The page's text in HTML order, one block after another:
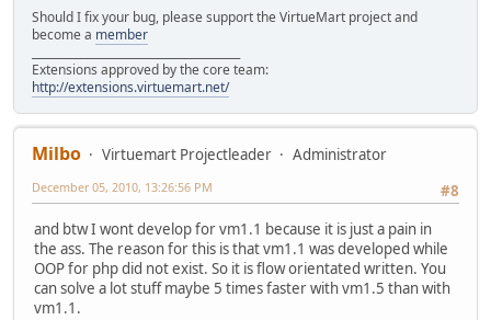
Should I fix your bug, please support the VirtueMart project and
become a member
Extensions approved by the core team:
http://extensions.virtuemart.net/
Milbo Virtuemart Projectleader
Administrator
#8
December 05, 2010, 13:26:56 PM
and btw I wont develop for vm1.1 because it is just a pain in
the ass. The reason for this is that vm1.1 was developed while
OOP for php did not exist. So it is flow orientated written. You
can solve a lot stuff maybe 5 times faster with vm1.5 than with
vm1.1.